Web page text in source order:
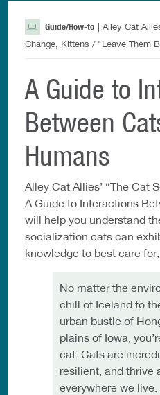
Guide/How-to
| Alley Cat
Change, Kittens / "Leave Them
A Guide to
Between
Humans
Alley Cat Allies’ “The Cat
A Guide to Interactions
will help you understand
socialization cats can
knowledge to best care
No matter the
chill of Iceland to
urban bustle of
plains of Iowa,
cat. Cats are
resilient, and thrive
everywhere we live.